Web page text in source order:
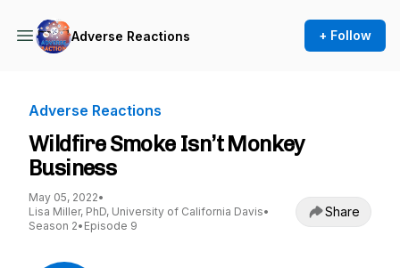
Adverse Reactions + Follow
Adverse Reactions
Wildfire Smoke Isn’t Monkey
Business
May 05, 2022•
Lisa Miller, PhD, University of California Davis•
Season 2• Episode 9
Share